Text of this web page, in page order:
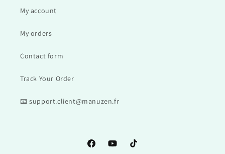
My account
My orders
Contact form
Track Your Order
📧 support.client@manuzen.fr
FacebookYouTubeTikTok